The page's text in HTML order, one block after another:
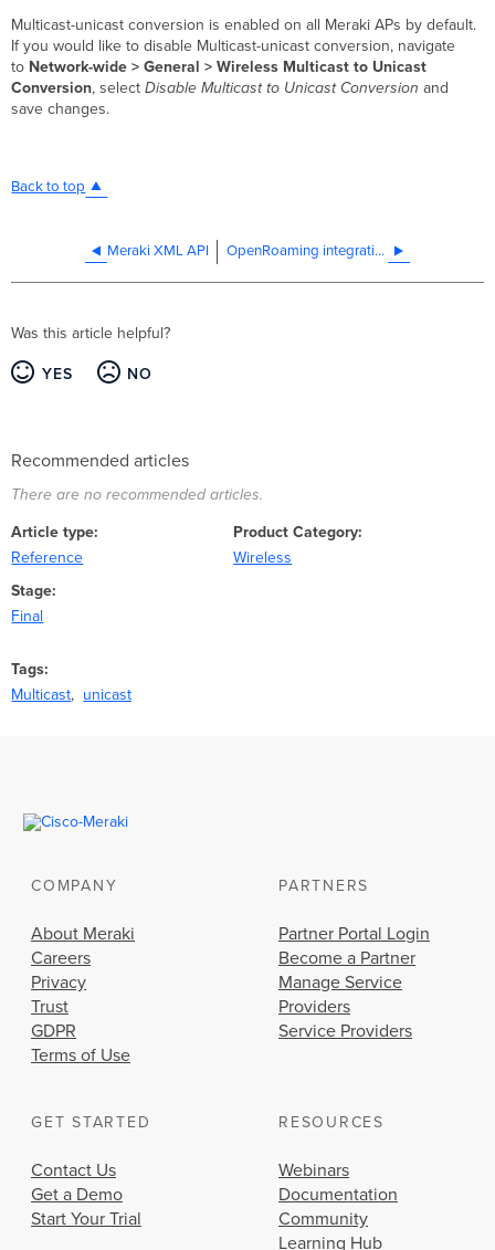
Multicast-unicast conversion is enabled on all Meraki APs by default.
If you would like to disable Multicast-unicast conversion, navigate
to Network-wide > General > Wireless Multicast to Unicast
Conversion, selectDisable Multicast to Unicast Conversionand
save changes.
Back to top
Meraki XML API OpenRoaming integration with Cisco Spaces
Was this article helpful?
YES NO
Recommended articles
There are no recommended articles.
Article type
Reference
Product Category
Wireless
Stage
Final
Tags
Multicast
unicast
COMPANY
About Meraki
Careers
Privacy
Trust
GDPR
Terms of Use
PARTNERS
Partner Portal Login
Become a Partner
Manage Service
Providers
Service Providers
GET STARTED
Contact Us
Get a Demo
Start Your Trial
RESOURCES
Webinars
Documentation
Community
Learning Hub